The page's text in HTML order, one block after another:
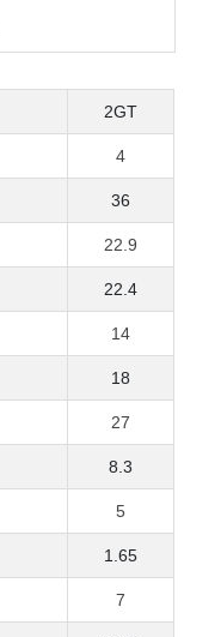
2GT
4
36
22.9
22.4
14
18
27
8.3
5
1.65
7